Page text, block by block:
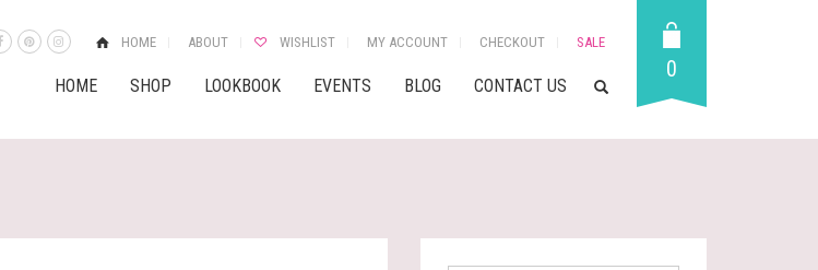
HOME ABOUT WISHLIST MY ACCOUNT CHECKOUT SALE
HOME SHOP LOOKBOOK EVENTS BLOG CONTACT US
0